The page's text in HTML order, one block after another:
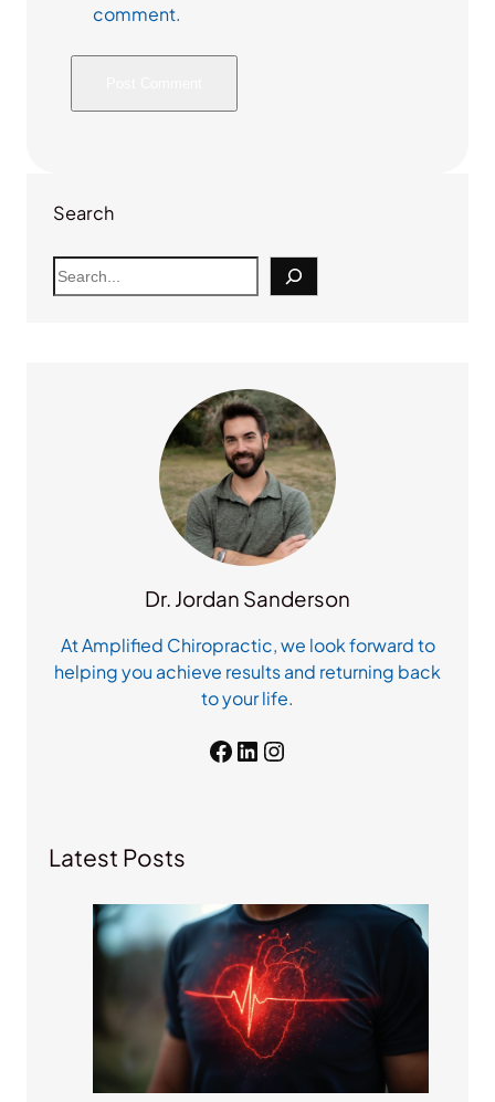
comment.
Search
S
e
Dr. Jordan Sanderson
At Amplified Chiropractic, we look forward to
helping you achieve results and returning back
to your life.
Facebook LinkedIn Instagram
Latest Posts